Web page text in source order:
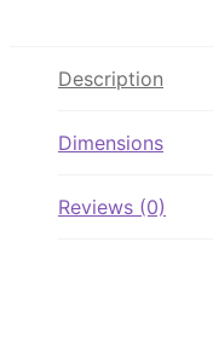
Description
Dimensions
Reviews (0)